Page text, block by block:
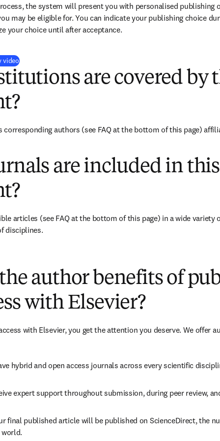
the system will present you with personalised publishing
may be eligible for. You can indicate your publishing choice
your choice until after acceptance.
video(
are covered by
corresponding authors (see FAQ at the bottom of this page)
are included in this
articles (see FAQ at the bottom of this page) in a wide variety
disciplines.
author benefits of
with Elsevier?
with Elsevier, you get the attention you deserve. We offer
hybrid and open access journals across every scientific
expert support throughout submission, during peer review,
final published article will be published on ScienceDirect, the